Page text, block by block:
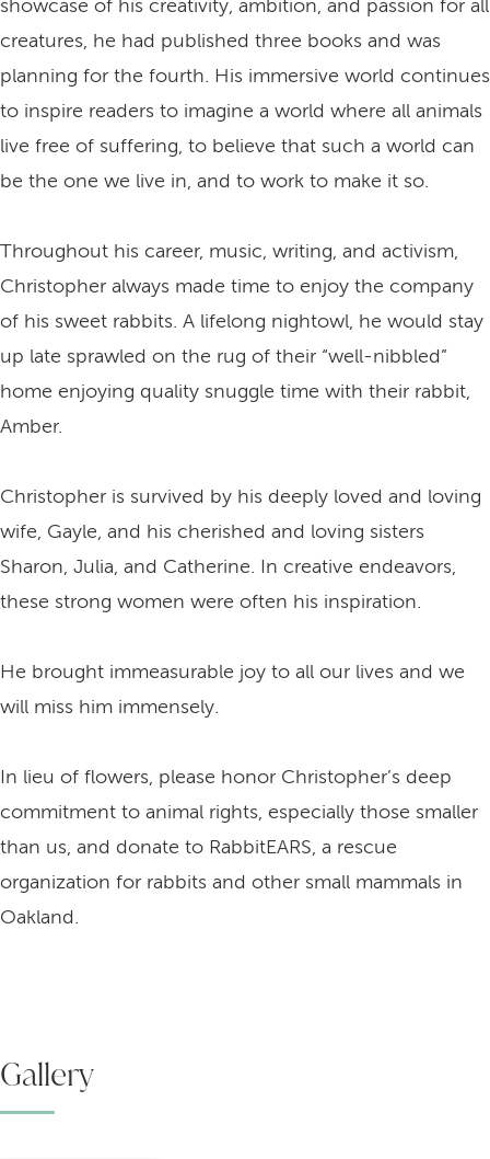
showcase of his creativity, ambition, and passion for all
creatures, he had published three books and was
planning for the fourth. His immersive world continues
to inspire readers to imagine a world where all animals
live free of suffering, to believe that such a world can
be the one we live in, and to work to make it so.
Throughout his career, music, writing, and activism,
Christopher always made time to enjoy the company
of his sweet rabbits. A lifelong nightowl, he would stay
up late sprawled on the rug of their “well-nibbled”
home enjoying quality snuggle time with their rabbit,
Amber.
Christopher is survived by his deeply loved and loving
wife, Gayle, and his cherished and loving sisters
Sharon, Julia, and Catherine. In creative endeavors,
these strong women were often his inspiration.
He brought immeasurable joy to all our lives and we
will miss him immensely.
In lieu of flowers, please honor Christopher’s deep
commitment to animal rights, especially those smaller
than us, and donate to RabbitEARS, a rescue
organization for rabbits and other small mammals in
Oakland.
Gallery